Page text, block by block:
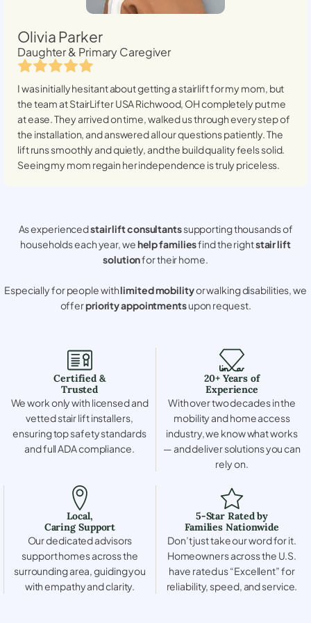
Olivia Parker
Daughter & Primary Caregiver
I was initially hesitant about getting a stairlift for my mom, but
the team at StairLifter USARichwood, OHcompletely put me
at ease. They arrived on time, walked us through every step of
the installation, and answered all our questions patiently. The
lift runs smoothly and quietly, and the build quality feels solid.
Seeing my mom regain her independence is truly priceless.
As experiencedstair lift consultantssupporting thousands of
households each year, wehelp familiesfind the rightstair lift
solutionfor their home.
Especially for people withlimited mobilityor walking disabilities, we
offerpriority appointmentsupon request.
Certified &
Trusted
We work only with licensed and
vetted stair lift installers,
ensuring top safety standards
and full ADA compliance.
20+ Years of
Experience
With over two decades in the
mobility and home access
industry, we know what works
— and deliver solutions you can
rely on.
Local,
Caring Support
Our dedicated advisors
support homes across the
surrounding area, guiding you
with empathy and clarity.
5-Star Rated by
Families Nationwide
Don’t just take our word for it.
Homeowners across the U.S.
have rated us “Excellent” for
reliability, speed, and service.